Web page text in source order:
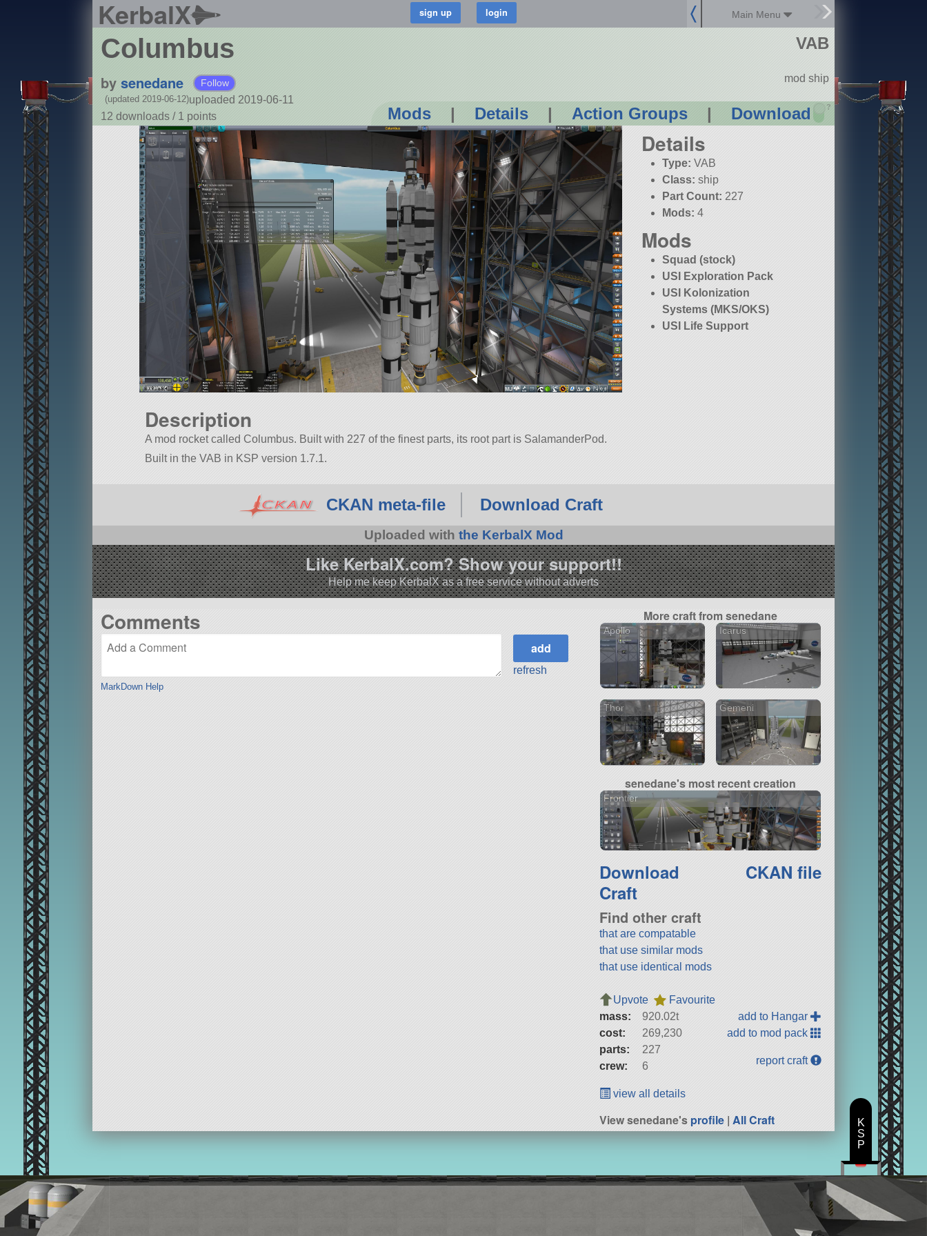
KerbalX Main Menu
Columbus
by senedane Follow
uploaded 2019-06-11
(updated 2019-06-12)
12 downloads / 1 points Mods | Details | Action Groups | Download ?
VAB
mod ship
Details
Type: VAB
Class: ship
Part Count: 227
Mods: 4
Mods
Squad (stock)
USI Exploration Pack
USI Kolonization
Systems (MKS/OKS)
USI Life Support
Description
A mod rocket called Columbus. Built with 227 of the finest parts, its root part is SalamanderPod.
Built in the VAB in KSP version 1.7.1.
CKAN meta-file Download Craft
Uploaded with the KerbalX Mod
Like KerbalX.com? Show your support!!
Help me keep KerbalX as a free service without adverts
Comments
MarkDown Help
refresh
More craft from senedane
Apollo Icarus
Thor Gemeni
senedane's most recent creation
Frontier
Download
Craft
CKAN file
Find other craft
that are compatable
that use similar mods
that use identical mods
Upvote
Favourite
mass:
920.02t
cost:
269,230
parts:
227
crew:
6
add to Hangar
add to mod pack
report craft
view all details
View senedane'sprofile |All Craft
K
S
P